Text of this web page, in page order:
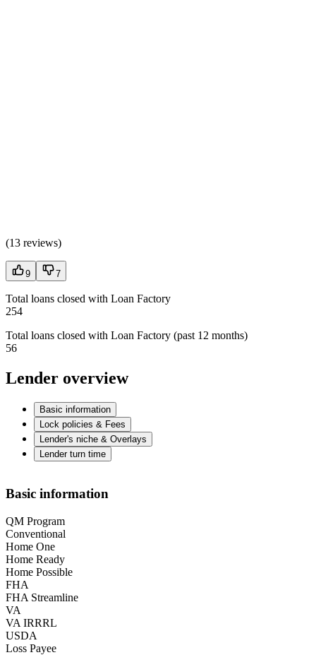
(13 reviews)
9 7
Total loans closed with Loan Factory
254
Total loans closed with Loan Factory (past 12 months)
56
Lender overview
Basic information
Lock policies & Fees
Lender's niche & Overlays
Lender turn time
Basic information
QM Program
Conventional
Home One
Home Ready
Home Possible
FHA
FHA Streamline
VA
VA IRRRL
USDA
Loss Payee